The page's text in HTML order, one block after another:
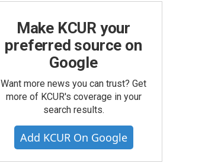
Make KCUR your
preferred source on
Google
Want more news you can trust? Get
more of KCUR's coverage in your
search results.
Add KCUR On Google